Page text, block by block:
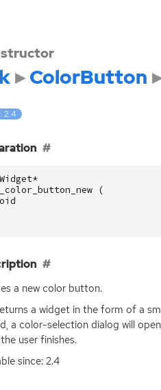
ColorButton
2.4
*
(
a new color button.
a widget in the form of a
a color-selection dialog will
user finishes.
since: 2.4